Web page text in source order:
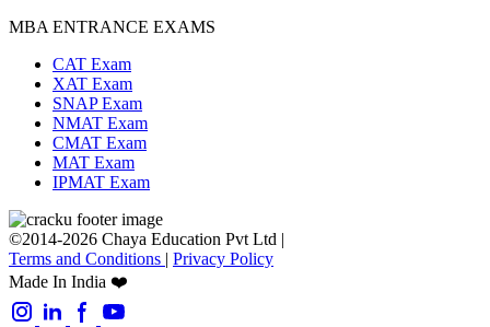
MBA ENTRANCE EXAMS
CAT Exam
XAT Exam
SNAP Exam
NMAT Exam
CMAT Exam
MAT Exam
IPMAT Exam
©2014-2026 Chaya Education Pvt Ltd |
Terms and Conditions | Privacy Policy
Made In India ❤️